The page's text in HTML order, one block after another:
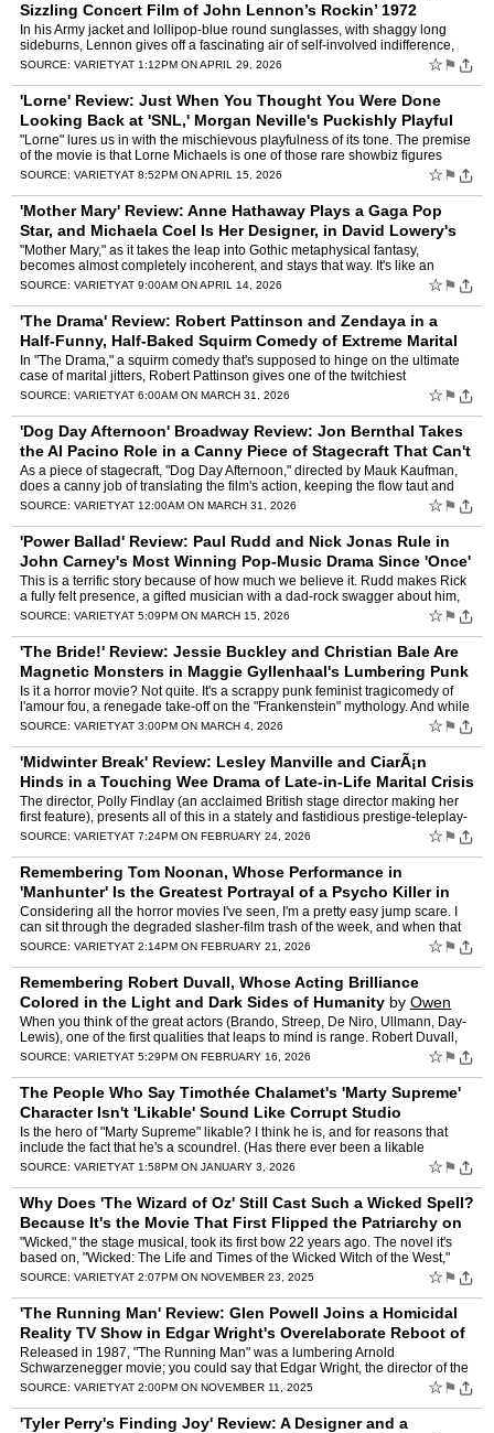
Sizzling Concert Film of John Lennon’s Rockin’ 1972
Madison Square Garden ShowsbyOwen Gleiberman
In his Army jacket and lollipop-blue round sunglasses, with shaggy long
sideburns, Lennon gives off a fascinating air of self-involved indifference,
which is expressed in the fact that he’…
SOURCE: VARIETYAT 1:12PM ON APRIL 29, 2026 ☆ ⚑
'Lorne' Review: Just When You Thought You Were Done
Looking Back at 'SNL,' Morgan Neville's Puckishly Playful
Lorne Michaels Doc Completes tbyOwen Gleiberman
"Lorne" lures us in with the mischievous playfulness of its tone. The premise
of the movie is that Lorne Michaels is one of those rare showbiz figures
known, almost mythologically, by just o…
SOURCE: VARIETYAT 8:52PM ON APRIL 15, 2026 ☆ ⚑
'Mother Mary' Review: Anne Hathaway Plays a Gaga Pop
Star, and Michaela Coel Is Her Designer, in David Lowery's
Thuddingly Pretentious FantasiabyOwen Gleiberman
"Mother Mary," as it takes the leap into Gothic metaphysical fantasy,
becomes almost completely incoherent, and stays that way. It's like an
exorcist movie where the devil is a piece of bolt…
SOURCE: VARIETYAT 9:00AM ON APRIL 14, 2026 ☆ ⚑
'The Drama' Review: Robert Pattinson and Zendaya in a
Half-Funny, Half-Baked Squirm Comedy of Extreme Marital
JittersbyOwen Gleiberman
In "The Drama," a squirm comedy that's supposed to hinge on the ultimate
case of marital jitters, Robert Pattinson gives one of the twitchiest
performances in the history of twitchy performa…
SOURCE: VARIETYAT 6:00AM ON MARCH 31, 2026 ☆ ⚑
'Dog Day Afternoon' Broadway Review: Jon Bernthal Takes
the Al Pacino Role in a Canny Piece of Stagecraft That Can't
Rival the Movie's HauntinbyOwen Gleiberman
As a piece of stagecraft, "Dog Day Afternoon," directed by Mauk Kaufman,
does a canny job of translating the film's action, keeping the flow taut and
exciting. But it also does something tha…
SOURCE: VARIETYAT 12:00AM ON MARCH 31, 2026 ☆ ⚑
'Power Ballad' Review: Paul Rudd and Nick Jonas Rule in
John Carney's Most Winning Pop-Music Drama Since 'Once'
byOwen Gleiberman
This is a terrific story because of how much we believe it. Rudd makes Rick
a fully felt presence, a gifted musician with a dad-rock swagger about him,
who's suddenly lost in the despair of …
SOURCE: VARIETYAT 5:09PM ON MARCH 15, 2026 ☆ ⚑
'The Bride!' Review: Jessie Buckley and Christian Bale Are
Magnetic Monsters in Maggie Gyllenhaal's Lumbering Punk
Horror TripbyOwen Gleiberman
Is it a horror movie? Not quite. It's a scrappy punk feminist tragicomedy of
l'amour fou, a renegade take-off on the "Frankenstein" mythology. And while
the movie doesn't entirely work " it …
SOURCE: VARIETYAT 3:00PM ON MARCH 4, 2026 ☆ ⚑
'Midwinter Break' Review: Lesley Manville and CiarÃ¡n
Hinds in a Touching Wee Drama of Late-in-Life Marital Crisis
byOwen Gleiberman
The director, Polly Findlay (an acclaimed British stage director making her
first feature), presents all of this in a stately and fastidious prestige-teleplay-
of-the-week way. Adapting a 201…
SOURCE: VARIETYAT 7:24PM ON FEBRUARY 24, 2026 ☆ ⚑
Remembering Tom Noonan, Whose Performance in
'Manhunter' Is the Greatest Portrayal of a Psycho Killer in
Movie HistorybyOwen Gleiberman
Considering all the horror movies I've seen, I'm a pretty easy jump scare. I
can sit through the degraded slasher-film trash of the week, and when that
formula shock cut arrives, synced to a…
SOURCE: VARIETYAT 2:14PM ON FEBRUARY 21, 2026 ☆ ⚑
Remembering Robert Duvall, Whose Acting Brilliance
Colored in the Light and Dark Sides of Humanity by Owen
Gleiberman
When you think of the great actors (Brando, Streep, De Niro, Ullmann, Day-
Lewis), one of the first qualities that leaps to mind is range. Robert Duvall,
who died Sunday at 95 and was most as…
SOURCE: VARIETYAT 5:29PM ON FEBRUARY 16, 2026 ☆ ⚑
The People Who Say Timothée Chalamet's 'Marty Supreme'
Character Isn't 'Likable' Sound Like Corrupt Studio
ExecutivesbyOwen Gleiberman
Is the hero of "Marty Supreme" likable? I think he is, and for reasons that
include the fact that he's a scoundrel. (Has there ever been a likable
scoundrel in movies? No! Not Once!) The num…
SOURCE: VARIETYAT 1:58PM ON JANUARY 3, 2026 ☆ ⚑
Why Does 'The Wizard of Oz' Still Cast Such a Wicked Spell?
Because It's the Movie That First Flipped the Patriarchy on
Its HeadbyOwen Gleiberman
"Wicked," the stage musical, took its first bow 22 years ago. The novel it's
based on, "Wicked: The Life and Times of the Wicked Witch of the West,"
was published in 1995. All of that happen…
SOURCE: VARIETYAT 2:07PM ON NOVEMBER 23, 2025 ☆ ⚑
'The Running Man' Review: Glen Powell Joins a Homicidal
Reality TV Show in Edgar Wright's Overelaborate Reboot of
Stephen King's Dystopian NovbyOwen Gleiberman
Released in 1987, "The Running Man" was a lumbering Arnold
Schwarzenegger movie; you could say that Edgar Wright, the director of the
deluxe new version, has made it into a decent Bruce Will…
SOURCE: VARIETYAT 2:00PM ON NOVEMBER 11, 2025 ☆ ⚑
'Tyler Perry's Finding Joy' Review: A Designer and a